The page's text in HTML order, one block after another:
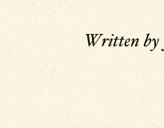
Written by